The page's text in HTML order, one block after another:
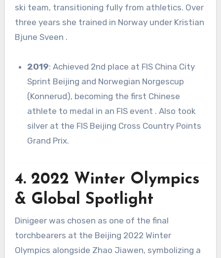
ski team, transitioning fully from athletics. Over
three years she trained in Norway under Kristian
Bjune Sveen .
2019: Achieved 2nd place at FIS China City
Sprint Beijing and Norwegian Norgescup
(Konnerud), becoming the first Chinese
athlete to medal in an FIS event .Also took
silver at the FIS Beijing Cross Country Points
Grand Prix.
4. 2022 Winter Olympics
& Global Spotlight
Dinigeer was chosen as one of the final
torchbearers at the Beijing 2022 Winter
Olympics alongside Zhao Jiawen, symbolizing a